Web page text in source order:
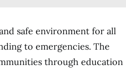
safe environment for all
to emergencies. The
through education